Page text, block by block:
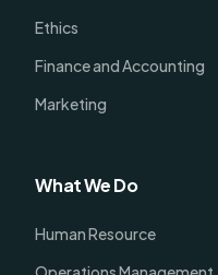
Ethics
Finance and Accounting
Marketing
What We Do
Human Resource